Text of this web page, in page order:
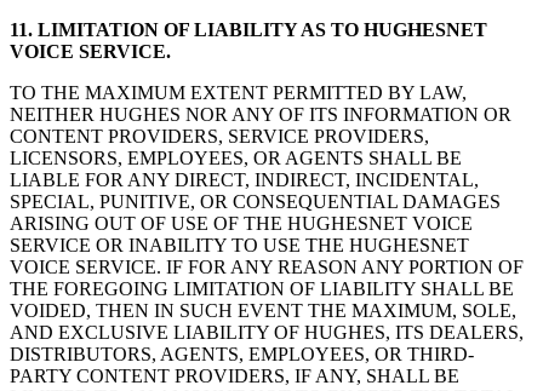
11. LIMITATION OF LIABILITY AS TO HUGHESNET
VOICE SERVICE.
TO THE MAXIMUM EXTENT PERMITTED BY LAW,
NEITHER HUGHES NOR ANY OF ITS INFORMATION OR
CONTENT PROVIDERS, SERVICE PROVIDERS,
LICENSORS, EMPLOYEES, OR AGENTS SHALL BE
LIABLE FOR ANY DIRECT, INDIRECT, INCIDENTAL,
SPECIAL, PUNITIVE, OR CONSEQUENTIAL DAMAGES
ARISING OUT OF USE OF THE HUGHESNET VOICE
SERVICE OR INABILITY TO USE THE HUGHESNET
VOICE SERVICE. IF FOR ANY REASON ANY PORTION OF
THE FOREGOING LIMITATION OF LIABILITY SHALL BE
VOIDED, THEN IN SUCH EVENT THE MAXIMUM, SOLE,
AND EXCLUSIVE LIABILITY OF HUGHES, ITS DEALERS,
DISTRIBUTORS, AGENTS, EMPLOYEES, OR THIRD-
PARTY CONTENT PROVIDERS, IF ANY, SHALL BE